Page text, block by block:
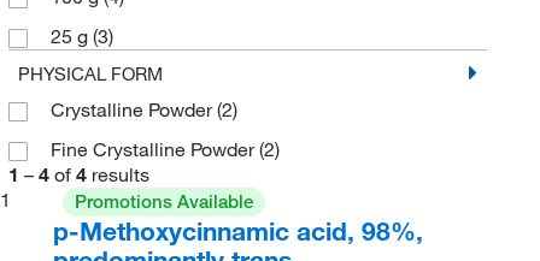
25 g (3)
PHYSICAL FORM
Crystalline Powder(2)
Fine Crystalline Powder(2)
1 – 4 of 4 results
1
Promotions Available
p-Methoxycinnamic acid, 98%,